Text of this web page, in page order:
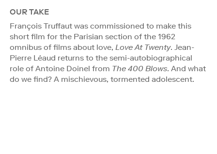
OUR TAKE
François Truffaut was commissioned to make this
short film for the Parisian section of the 1962
omnibus of films about love, Love At Twenty. Jean-
Pierre Léaud returns to the semi-autobiographical
role of Antoine Doinel from The 400 Blows. And what
do we find? A mischievous, tormented adolescent.